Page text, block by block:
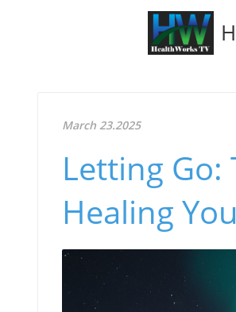
March 23.2025
Letting Go:
Healing